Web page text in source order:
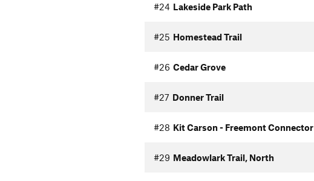
#24 Lakeside Park Path
#25 Homestead Trail
#26 Cedar Grove
#27 Donner Trail
#28 Kit Carson - Freemont Connector
#29 Meadowlark Trail, North